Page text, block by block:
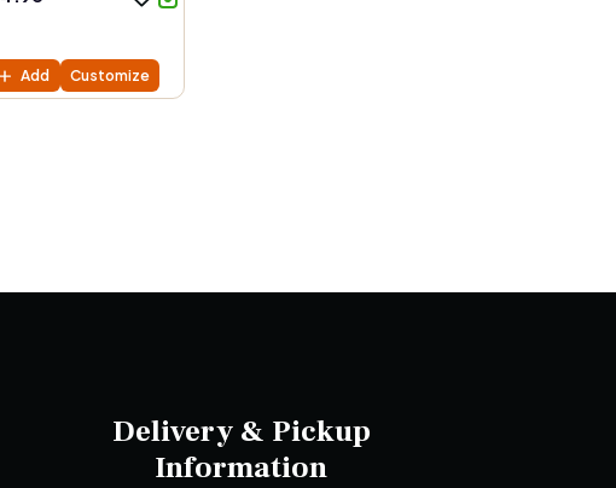
Add Customize
Delivery & Pickup
Information